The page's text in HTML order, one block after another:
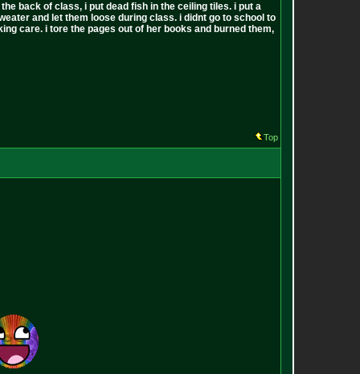
back of class, i put dead fish in the ceiling tiles. i put a
and let them loose during class. i didnt go to school to
care. i tore the pages out of her books and burned them,
Top